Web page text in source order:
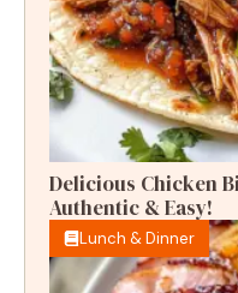
Delicious Chicken
Authentic & Easy!
Lunch & Dinner